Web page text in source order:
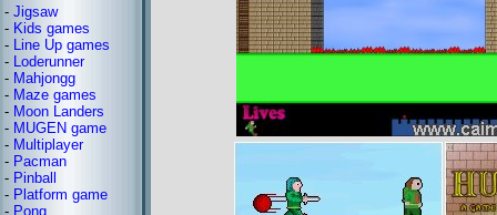
- Jigsaw
- Kids games
- Line Up games
- Loderunner
- Mahjongg
- Maze games
- Moon Landers
- MUGEN game
- Multiplayer
- Pacman
- Pinball
- Platform game
- Pong